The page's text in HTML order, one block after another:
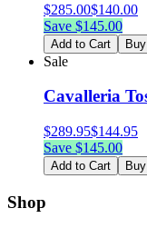
$285.00$140.00
Save $145.00
Add to Cart
Sale
Cavalleria
$289.95$144.95
Save $145.00
Add to Cart
Shop